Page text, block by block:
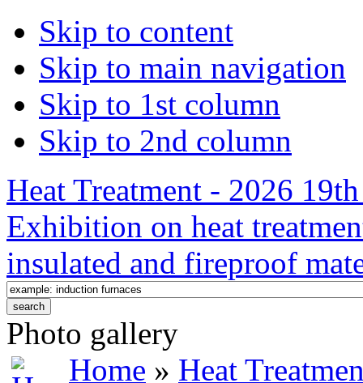
Skip to content
Skip to main navigation
Skip to 1st column
Skip to 2nd column
Heat Treatment - 2026
Exhibition on heat
insulated and fireproof
Photo gallery
Home » Heat